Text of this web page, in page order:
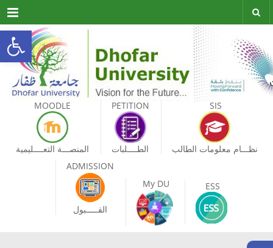
Open toolbar
Menu
MOODLE
المنصـــة التعــــليمية
PETITION
الطــــلبات
SIS
نظـــام معلومات الطالب
ADMISSION
القـــــبول
My DU ESS